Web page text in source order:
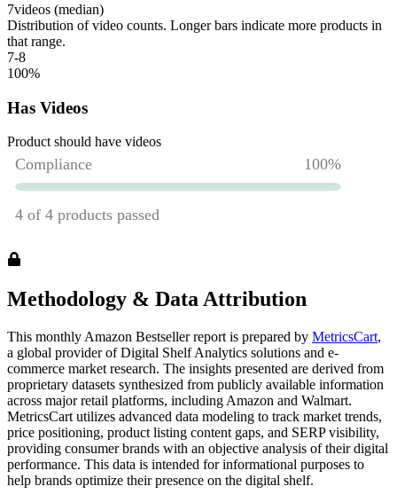
7videos (median)
Distribution of video counts. Longer bars indicate more products in
that range.
7-8
100%
Has Videos
Product should have videos
Methodology & Data Attribution
This monthly Amazon Bestseller report is prepared by MetricsCart,
a global provider of Digital Shelf Analytics solutions and e-
commerce market research. The insights presented are derived from
proprietary datasets synthesized from publicly available information
across major retail platforms, including Amazon and Walmart.
MetricsCart utilizes advanced data modeling to track market trends,
price positioning, product listing content gaps, and SERP visibility,
providing consumer brands with an objective analysis of their digital
performance. This data is intended for informational purposes to
help brands optimize their presence on the digital shelf.